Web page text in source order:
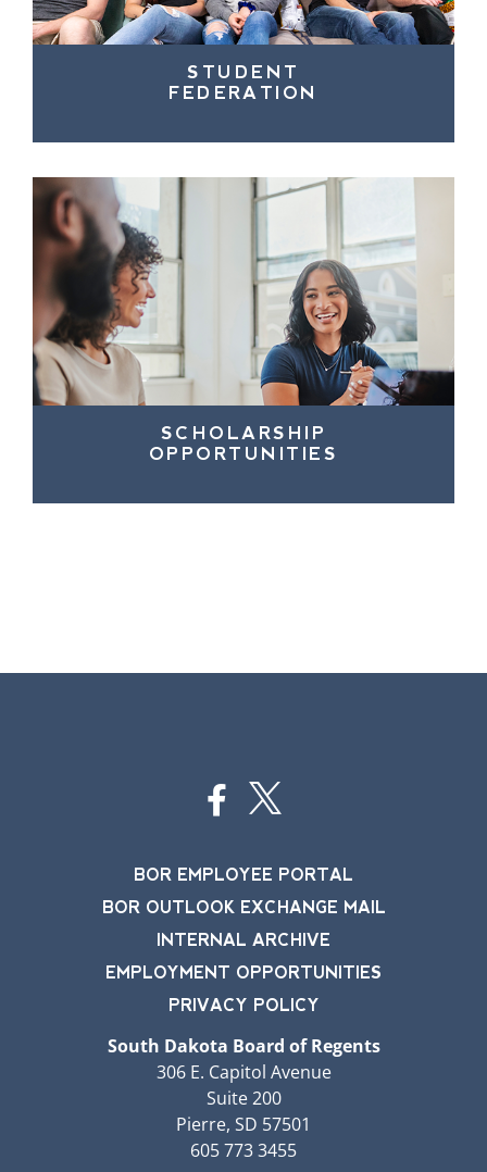
STUDENT
FEDERATION
SCHOLARSHIP
OPPORTUNITIES
BOR EMPLOYEE PORTAL
BOR OUTLOOK EXCHANGE MAIL
INTERNAL ARCHIVE
EMPLOYMENT OPPORTUNITIES
PRIVACY POLICY
South Dakota Board of Regents
306 E. Capitol Avenue
Suite 200
Pierre, SD 57501
605 773 3455